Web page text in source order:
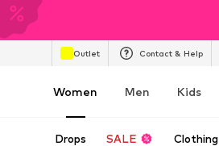
Outlet Contact & Help
Women Men Kids
Drops SALE Clothing